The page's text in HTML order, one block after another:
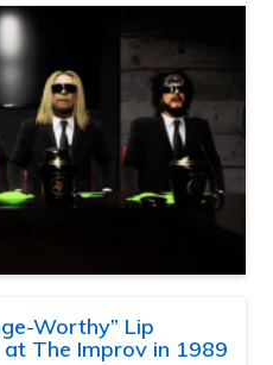
Worthy” Lip
The Improv in 1989